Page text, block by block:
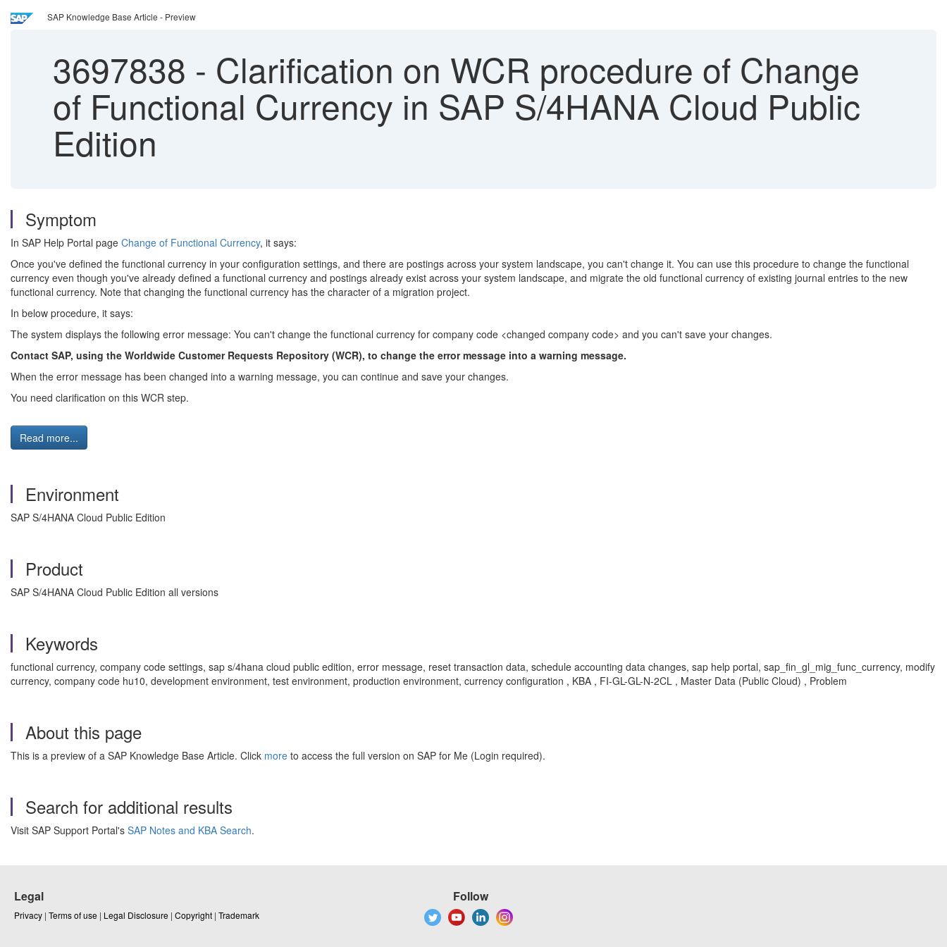
SAP Knowledge Base Article - Preview
3697838 - Clarification on WCR procedure of Change
of Functional Currency in SAP S/4HANA Cloud Public
Edition
Symptom
In SAP Help Portal page Change of Functional Currency, it says:
Once you've defined the functional currency in your configuration settings, and there are postings across your system landscape, you can't change it. You can use this procedure to change the functional
currency even though you've already defined a functional currency and postings already exist across your system landscape, and migrate the old functional currency of existing journal entries to the new
functional currency. Note that changing the functional currency has the character of a migration project.
In below procedure, it says:
The system displays the following error message: You can't change the functional currency for company code <changed company code> and you can't save your changes.
Contact SAP, using the Worldwide Customer Requests Repository (WCR), to change the error message into a warning message.
When the error message has been changed into a warning message, you can continue and save your changes.
You need clarification on this WCR step.
Read more...
Environment
SAP S/4HANA Cloud Public Edition
Product
SAP S/4HANA Cloud Public Edition all versions
Keywords
functional currency, company code settings, sap s/4hana cloud public edition, error message, reset transaction data, schedule accounting data changes, sap help portal, sap_fin_gl_mig_func_currency, modify
currency, company code hu10, development environment, test environment, production environment, currency configuration , KBA , FI-GL-GL-N-2CL , Master Data (Public Cloud) , Problem
About this page
This is a preview of a SAP Knowledge Base Article. Click more to access the full version on SAP for Me (Login required).
Search for additional results
Visit SAP Support Portal's SAP Notes and KBA Search.
Legal
Privacy | Terms of use | Legal Disclosure | Copyright | Trademark
Follow